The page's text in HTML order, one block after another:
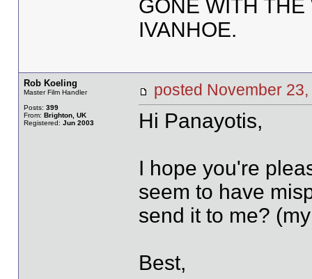
GONE WITH
IVANHOE.
Rob Koeling
Master Film Handler
Posts: 399
From: Brighton, UK
Registered: Jun 2003
posted November
Hi Panayotis,
I hope you're
seem to have
send it to me?
Best,